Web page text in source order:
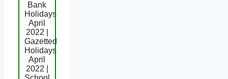
Bank
Holidays
April
2022 |
Gazetted
Holidays
April
2022 |